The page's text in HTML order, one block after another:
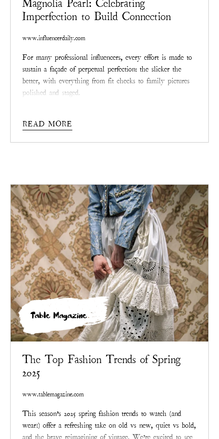
Magnolia Pearl: Celebrating
Imperfection to Build Connection
www.influencerdaily.com
For many professional influencers, every effort is made to
sustain a façade of perpetual perfection: the slicker the
better, with everything from fit checks to family pictures
polished and staged.
medium and mirror – many are finding that the most
READ MORE
Table Magazine
The Top Fashion Trends of Spring
2025
www.tablemagazine.com
This season’s 2025 spring fashion trends to watch (and
wear!) offer a refreshing take on old vs new, quiet vs bold,
and the brave reimagining of vintage. We’re excited to see